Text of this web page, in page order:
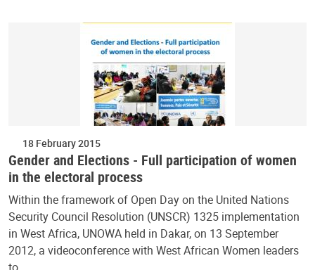
18 February 2015
Gender and Elections - Full participation of women
in the electoral process
Within the framework of Open Day on the United Nations
Security Council Resolution (UNSCR) 1325 implementation
in West Africa, UNOWA held in Dakar, on 13 September
2012, a videoconference with West African Women leaders